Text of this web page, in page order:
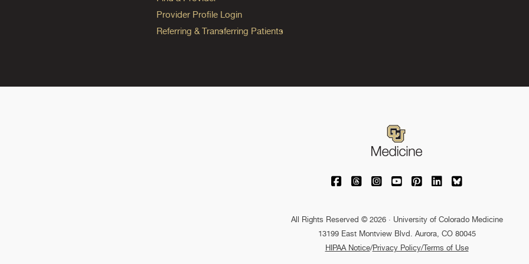
Provider Profile Login
Referring & Transferring Patients
University of Colorado Medicine on Facebook
University of Colorado Medicine on
University of Colorado Medicine on
University of Colorado
University of Colorado
University of
University of
All Rights Reserved © 2026 · University of Colorado Medicine
13199 East Montview Blvd. Aurora, CO 80045
HIPAA Notice/Privacy Policy/Terms of Use